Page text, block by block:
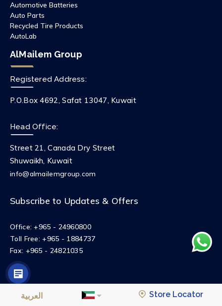
Automotive Batteries
Auto Parts
Recycled Tire Products
AutoLab
AlMailem Group
Registered Address:
P.O.Box 4692, Safat 13047, Kuwait
Head Office:
Street 21, Canada Dry Street
Shuwaikh, Kuwait
info@almailemgroup.com
Subscribe to Updates & Offers
Office:+965 - 24960800
Toll Free:+965 - 1884737
Fax: +965 - 24821035
العربية Store Locator